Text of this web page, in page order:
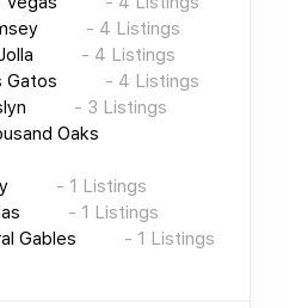
- 4 Listings
- 4 Listings
Gatos - 4 Listings
- 3 Listings
Oaks
- 1 Listings
- 1 Listings
Gables - 1 Listings